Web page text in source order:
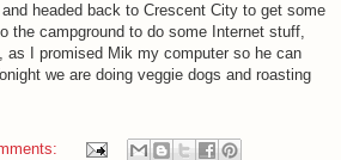
headed back to Crescent City to get some
the campground to do some Internet stuff,
I promised Mik my computer so he can
we are doing veggie dogs and roasting